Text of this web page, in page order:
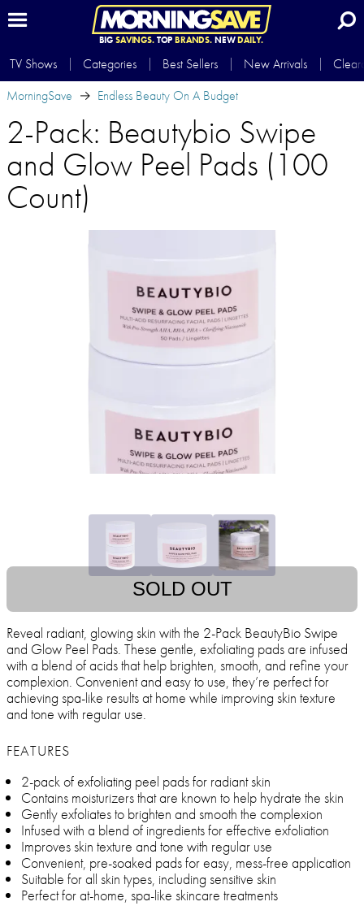
BIG SAVINGS.TOP BRANDS.NEWDAILY.
TV Shows Categories Best Sellers New Arrivals
MorningSave
Endless Beauty On A Budget
2-Pack: Beautybio Swipe
and Glow Peel Pads (100
Count)
SOLD OUT
Reveal radiant, glowing skin with the 2-Pack BeautyBio Swipe
and Glow Peel Pads. These gentle, exfoliating pads are infused
with a blend of acids that help brighten, smooth, and refine your
complexion. Convenient and easy to use, they’re perfect for
achieving spa-like results at home while improving skin texture
and tone with regular use.
FEATURES
2-pack of exfoliating peel pads for radiant skin
Contains moisturizers that are known to help hydrate the skin
Gently exfoliates to brighten and smooth the complexion
Infused with a blend of ingredients for effective exfoliation
Improves skin texture and tone with regular use
Convenient, pre-soaked pads for easy, mess-free application
Suitable for all skin types, including sensitive skin
Perfect for at-home, spa-like skincare treatments